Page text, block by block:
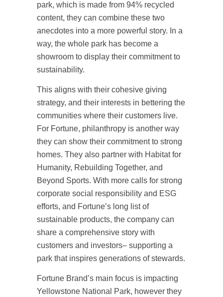
park, which is made from 94% recycled
content, they can combine these two
anecdotes into a more powerful story. In a
way, the whole park has become a
showroom to display their commitment to
sustainability.
This aligns with their cohesive giving
strategy, and their interests in bettering the
communities where their customers live.
For Fortune, philanthropy is another way
they can show their commitment to strong
homes. They also partner with Habitat for
Humanity, Rebuilding Together, and
Beyond Sports. With more calls for strong
corporate social responsibility and ESG
efforts, and Fortune’s long list of
sustainable products, the company can
share a comprehensive story with
customers and investors– supporting a
park that inspires generations of stewards.
Fortune Brand’s main focus is impacting
Yellowstone National Park, however they